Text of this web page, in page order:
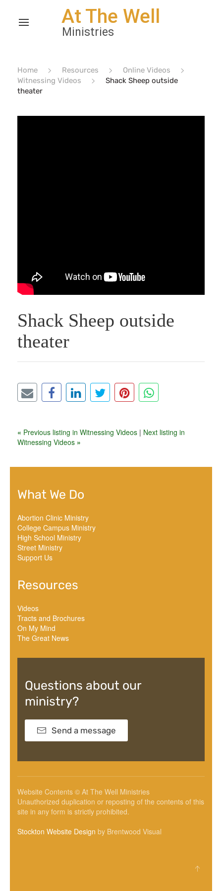
Home Resources
Online Videos
Witnessing Videos
Shack Sheep outside
theater
Shack Sheep outside
theater
« Previous listing in Witnessing Videos | Next listing in
Witnessing Videos »
What We Do
Abortion Clinic Ministry
College Campus Ministry
High School Ministry
Street Ministry
Support Us
Resources
Videos
Tracts and Brochures
On My Mind
The Great News
Questions about our
ministry?
Send a message
Website Contents © At The Well Ministries
Unauthorized duplication or reposting of the contents of this
site in any form is strictly prohibited.
Stockton Website Design by Brentwood Visual